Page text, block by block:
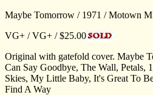
Maybe Tomorrow / 1971 / Motown
VG+ / VG+ / $25.00
Original with gatefold cover. Maybe
Can Say Goodbye, The Wall, Petals,
Skies, My Little Baby, It's Great To
Find A Way